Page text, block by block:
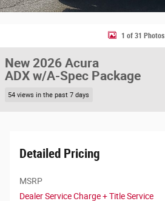
1 of 31 Photos
New 2026 Acura
ADX w/A-Spec Package
54 views in the past 7 days
Detailed Pricing
MSRP
Dealer Service Charge + Title Service